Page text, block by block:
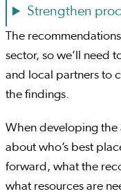
Strengthen
The
sector, so we’ll need
and local partners to
the findings.
When developing the
about who’s best
forward, what the
what resources are